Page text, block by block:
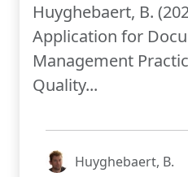
Huyghebaert, B.
Application for
Management
Quality...
Huyghebaert, B.